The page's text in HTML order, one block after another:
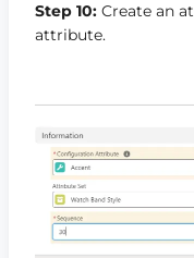
Step 10: Create an
attribute.